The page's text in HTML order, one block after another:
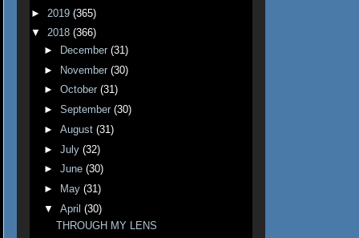
► 2019 (365)
▼ 2018 (366)
►
December (31)
► November (30)
► October (31)
► September (30)
► August (31)
► July (32)
► June (30)
►
May (31)
▼ April (30)
THROUGH MY LENS